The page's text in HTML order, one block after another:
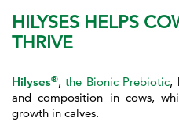
HILYSES HELPS
THRIVE
Hilyses®,the Bionic Prebiotic,
and composition in cows,
growth in calves.